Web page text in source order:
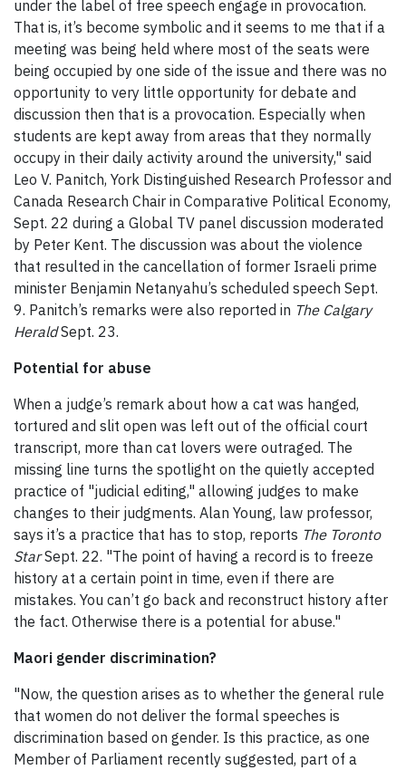
under the label of free speech engage in provocation.
That is, it’s become symbolic and it seems to me that if a
meeting was being held where most of the seats were
being occupied by one side of the issue and there was no
opportunity to very little opportunity for debate and
discussion then that is a provocation. Especially when
students are kept away from areas that they normally
occupy in their daily activity around the university," said
Leo V. Panitch, York Distinguished Research Professor and
Canada Research Chair in Comparative Political Economy,
Sept. 22 during a Global TV panel discussion moderated
by Peter Kent. The discussion was about the violence
that resulted in the cancellation of former Israeli prime
minister Benjamin Netanyahu’s scheduled speech Sept.
9. Panitch’s remarks were also reported in The Calgary
HeraldSept. 23.
Potential for abuse
When a judge’s remark about how a cat was hanged,
tortured and slit open was left out of the official court
transcript, more than cat lovers were outraged. The
missing line turns the spotlight on the quietly accepted
practice of "judicial editing," allowing judges to make
changes to their judgments. Alan Young, law professor,
says it’s a practice that has to stop, reports The Toronto
StarSept. 22. "The point of having a record is to freeze
history at a certain point in time, even if there are
mistakes. You can’t go back and reconstruct history after
the fact. Otherwise there is a potential for abuse."
Maori gender discrimination?
"Now, the question arises as to whether the general rule
that women do not deliver the formal speeches is
discrimination based on gender. Is this practice, as one
Member of Parliament recently suggested, part of a